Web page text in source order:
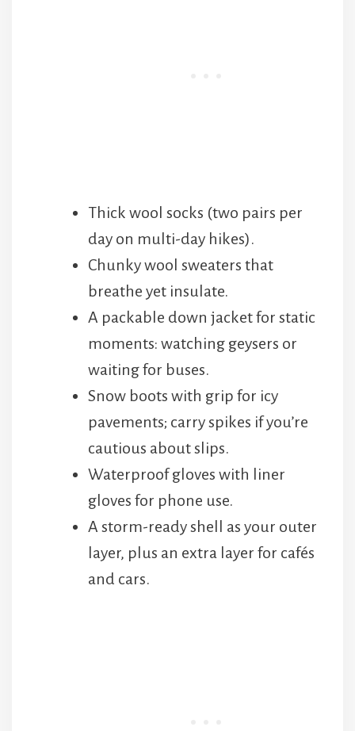
Thick wool socks (two pairs per
day on multi-day hikes).
Chunky wool sweaters that
breathe yet insulate.
A packable down jacket for static
moments: watching geysers or
waiting for buses.
Snow boots with grip for icy
pavements; carry spikes if you’re
cautious about slips.
Waterproof gloves with liner
gloves for phone use.
A storm-ready shell as your outer
layer, plus an extra layer for cafés
and cars.